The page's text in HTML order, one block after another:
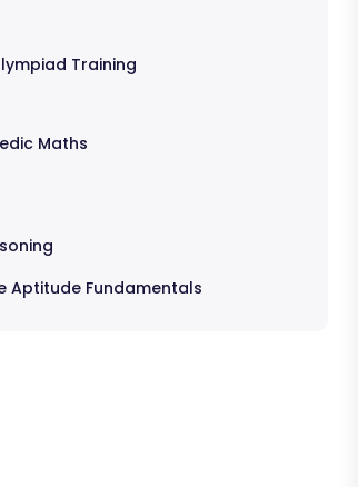
Training
Maths
Aptitude Fundamentals